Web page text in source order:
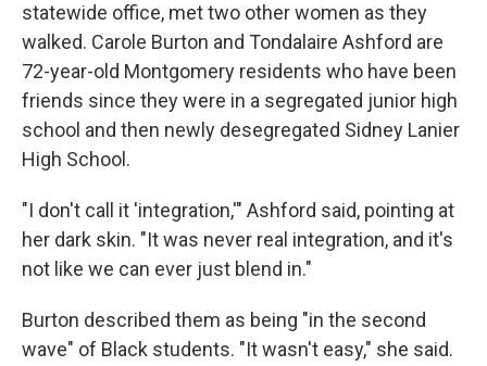
statewide office, met two other women as they
walked. Carole Burton and Tondalaire Ashford are
72-year-old Montgomery residents who have been
friends since they were in a segregated junior high
school and then newly desegregated Sidney Lanier
High School.
"I don't call it 'integration,'" Ashford said, pointing at
her dark skin. "It was never real integration, and it's
not like we can ever just blend in."
Burton described them as being "in the second
wave" of Black students. "It wasn't easy," she said.